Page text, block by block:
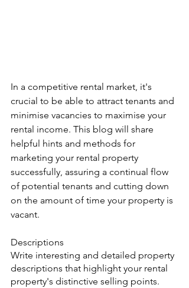
In a competitive rental market, it's
crucial to be able to attract tenants and
minimise vacancies to maximise your
rental income. This blog will share
helpful hints and methods for
marketing your rental property
successfully, assuring a continual flow
of potential tenants and cutting down
on the amount of time your property is
vacant.
Descriptions
Write interesting and detailed property
descriptions that highlight your rental
property's distinctive selling points.